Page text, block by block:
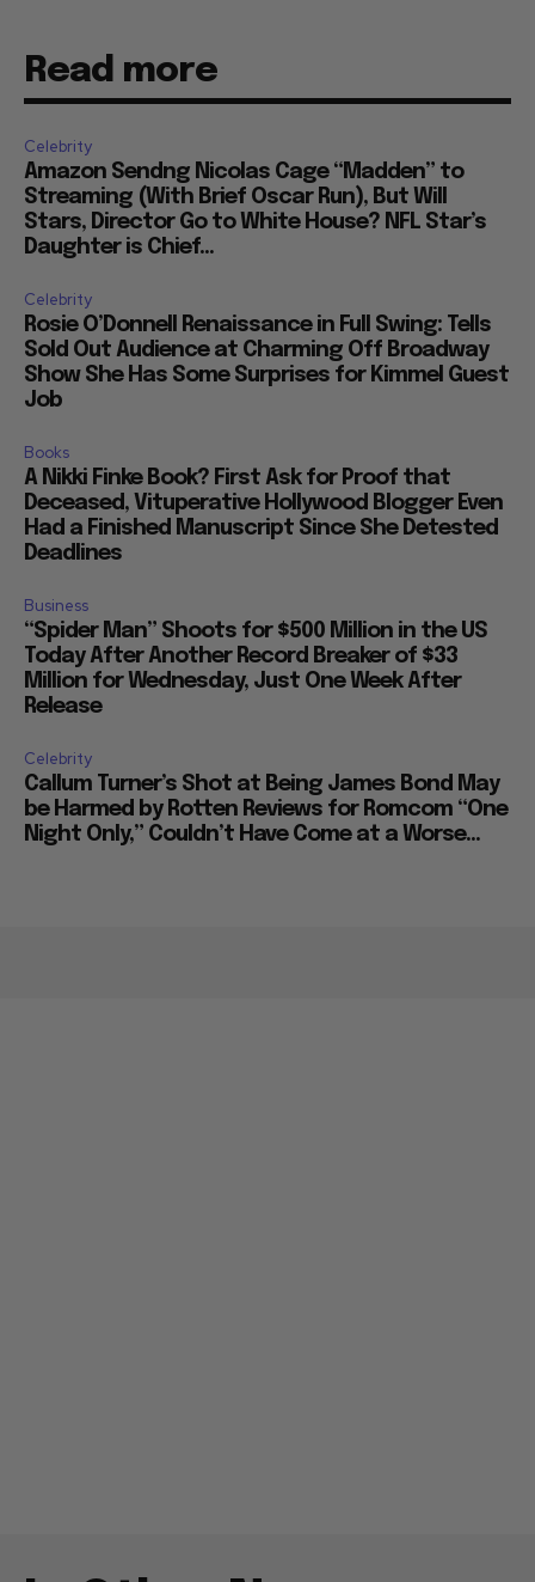
Read more
Celebrity
Amazon Sendng Nicolas Cage “Madden” to
Streaming (With Brief Oscar Run), But Will
Stars, Director Go to White House? NFL Star’s
Daughter is Chief...
Celebrity
Rosie O’Donnell Renaissance in Full Swing: Tells
Sold Out Audience at Charming Off Broadway
Show She Has Some Surprises for Kimmel Guest
Job
Books
A Nikki Finke Book? First Ask for Proof that
Deceased, Vituperative Hollywood Blogger Even
Had a Finished Manuscript Since She Detested
Deadlines
Business
“Spider Man” Shoots for $500 Million in the US
Today After Another Record Breaker of $33
Million for Wednesday, Just One Week After
Release
Celebrity
Callum Turner’s Shot at Being James Bond May
be Harmed by Rotten Reviews for Romcom “One
Night Only,” Couldn’t Have Come at a Worse...